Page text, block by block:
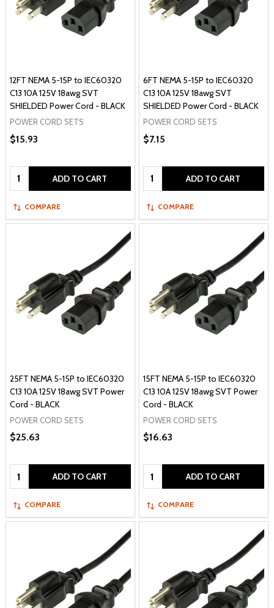
12FT NEMA 5-15P to IEC60320
C13 10A 125V 18awg SVT
SHIELDED Power Cord - BLACK
POWER CORD SETS
$15.93
Quantity: ADD TO CART
COMPARE
6FT NEMA 5-15P to IEC60320
C13 10A 125V 18awg SVT
SHIELDED Power Cord - BLACK
POWER CORD SETS
$7.15
Quantity: ADD TO CART
COMPARE
25FT NEMA 5-15P to IEC60320
C13 10A 125V 18awg SVT Power
Cord - BLACK
POWER CORD SETS
$25.63
Quantity: ADD TO CART
COMPARE
15FT NEMA 5-15P to IEC60320
C13 10A 125V 18awg SVT Power
Cord - BLACK
POWER CORD SETS
$16.63
Quantity: ADD TO CART
COMPARE